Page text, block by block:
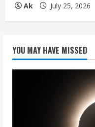
Ak July 25, 2026
YOU MAY HAVE MISSED